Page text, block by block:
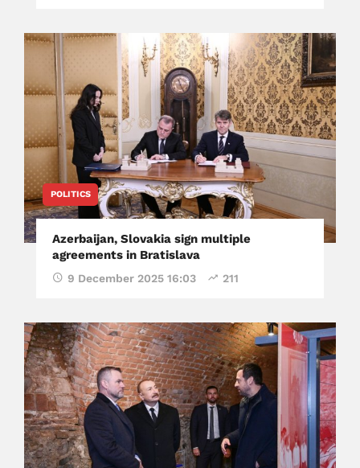
POLITICS
Azerbaijan, Slovakia sign multiple
agreements in Bratislava
9 December 2025 16:03 211